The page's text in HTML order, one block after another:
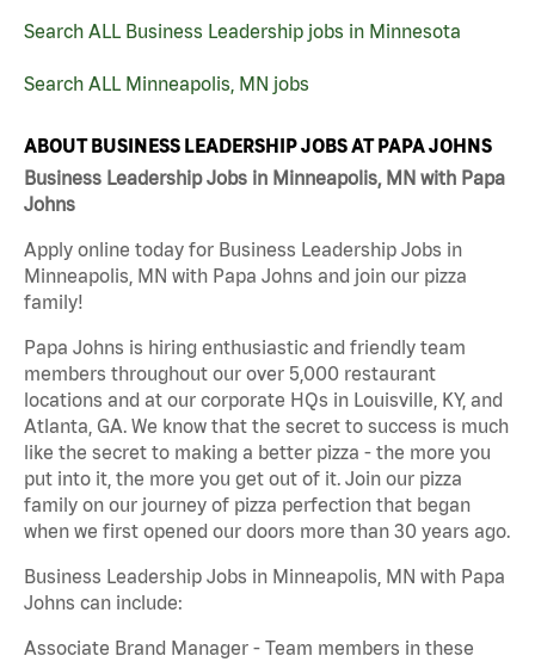
Search ALL Business Leadership jobs in Minnesota
Search ALL Minneapolis, MN jobs
ABOUT BUSINESS LEADERSHIP JOBS AT PAPA JOHNS
Business Leadership Jobs in Minneapolis, MN with Papa
Johns
Apply online today for Business Leadership Jobs in
Minneapolis, MN with Papa Johns and join our pizza
family!
Papa Johns is hiring enthusiastic and friendly team
members throughout our over 5,000 restaurant
locations and at our corporate HQs in Louisville, KY, and
Atlanta, GA. We know that the secret to success is much
like the secret to making a better pizza - the more you
put into it, the more you get out of it. Join our pizza
family on our journey of pizza perfection that began
when we first opened our doors more than 30 years ago.
Business Leadership Jobs in Minneapolis, MN with Papa
Johns can include:
Associate Brand Manager - Team members in these